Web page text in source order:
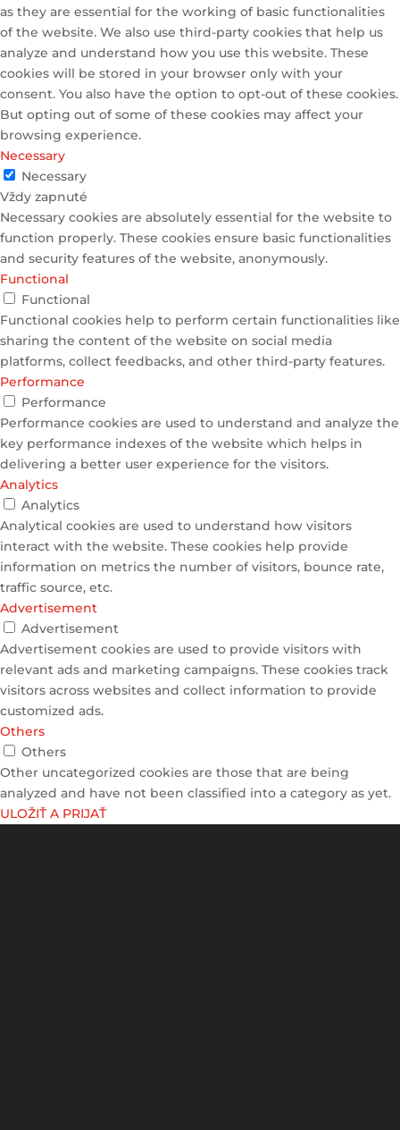
as they are essential for the working of basic functionalities
of the website. We also use third-party cookies that help us
analyze and understand how you use this website. These
cookies will be stored in your browser only with your
consent. You also have the option to opt-out of these cookies.
But opting out of some of these cookies may affect your
browsing experience.
Necessary
Necessary
Vždy zapnuté
Necessary cookies are absolutely essential for the website to
function properly. These cookies ensure basic functionalities
and security features of the website, anonymously.
Functional
Functional
Functional cookies help to perform certain functionalities like
sharing the content of the website on social media
platforms, collect feedbacks, and other third-party features.
Performance
Performance
Performance cookies are used to understand and analyze the
key performance indexes of the website which helps in
delivering a better user experience for the visitors.
Analytics
Analytics
Analytical cookies are used to understand how visitors
interact with the website. These cookies help provide
information on metrics the number of visitors, bounce rate,
traffic source, etc.
Advertisement
Advertisement
Advertisement cookies are used to provide visitors with
relevant ads and marketing campaigns. These cookies track
visitors across websites and collect information to provide
customized ads.
Others
Others
Other uncategorized cookies are those that are being
analyzed and have not been classified into a category as yet.
ULOŽIŤ A PRIJAŤ